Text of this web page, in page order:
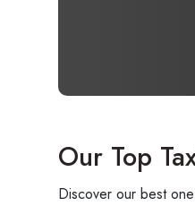
Our Top
Discover our best